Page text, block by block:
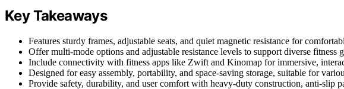
Key Takeaways
Features sturdy frames, adjustable seats, and quiet magnetic resistance for
Offer multi-mode options and adjustable resistance levels to support diverse fitness
Include connectivity with fitness apps like Zwift and Kinomap for immersive,
Designed for easy assembly, portability, and space-saving storage, suitable for
Provide safety, durability, and user comfort with heavy-duty construction, anti-slip